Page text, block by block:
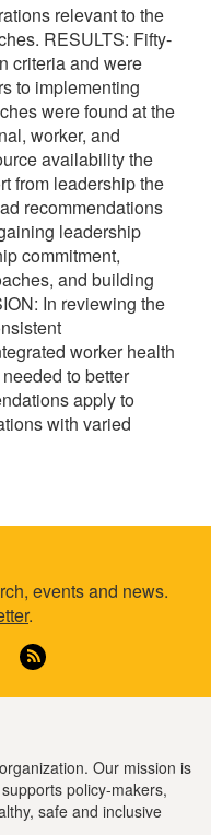
relevant to the
RESULTS: Fifty-
criteria and were
to implementing
were found at the
worker, and
availability the
from leadership the
recommendations
leadership
commitment,
and building
In reviewing the
worker health
to better
apply to
with varied
events and news.
.
Our mission is
policy-makers,
safe and inclusive